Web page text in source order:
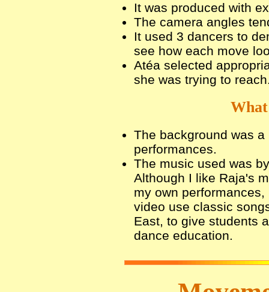
It was produced with
The camera angles
It used 3 dancers to
see how each move
Atéa selected
she was trying to
The background was
performances.
The music used was
Although I like Raja's
my own
video use classic
East, to give students
dance education.